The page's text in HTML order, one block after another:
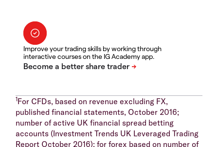
Improve your trading skills by working through
interactive courses on the IG Academy app.
1For CFDs, based on revenue excluding FX,
published financial statements, October 2016;
number of active UK financial spread betting
accounts (Investment Trends UK Leveraged Trading
Report October 2016); for forex based on number of